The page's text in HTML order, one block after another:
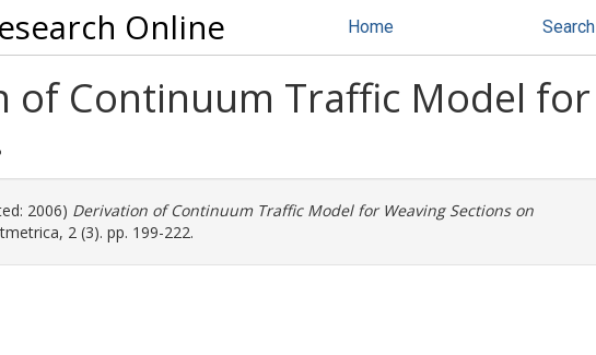
Online Home Search
of Continuum Traffic Model for
2006) Derivation of Continuum Traffic Model for Weaving Sections on
2 (3). pp. 199-222.